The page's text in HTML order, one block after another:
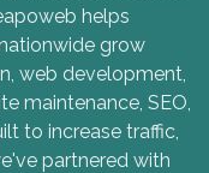
helps
grow
web development,
maintenance, SEO,
to increase traffic,
partnered with